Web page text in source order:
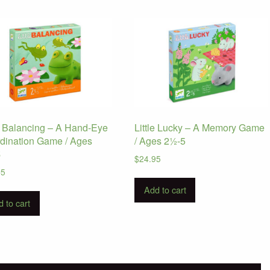
– A Hand-Eye
Game / Ages
to cart
Little Lucky – A Memory Game
/ Ages 2½-5
$24.95
Add to cart